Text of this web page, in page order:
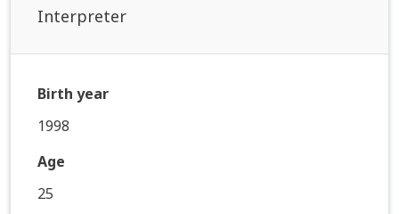
Interpreter
Birth year
1998
Age
25